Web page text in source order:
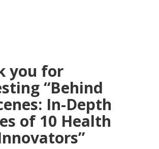
you for
“Behind
In-Depth
of 10 Health